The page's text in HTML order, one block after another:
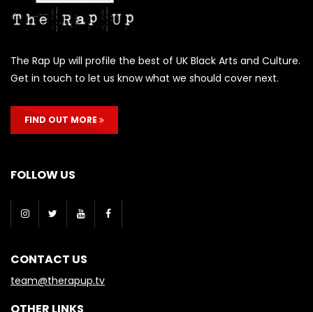
The Rap Up will profile the best of UK Black Arts and Culture.
Get in touch to let us know what we should cover next.
FIND OUT MORE
FOLLOW US
CONTACT US
team@therapup.tv
OTHER LINKS